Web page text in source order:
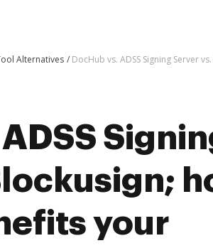
Alternatives DocHub vs. ADSS Signing Server
your